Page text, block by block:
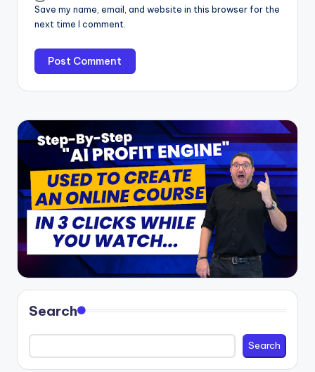
Save my name, email, and website in this browser for the
next time I comment.
Search
Search